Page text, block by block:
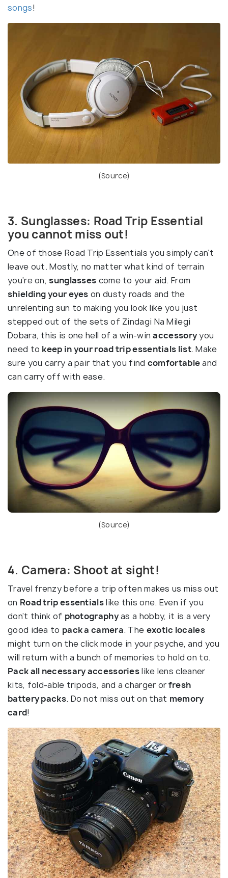
songs!
(Source)
3. Sunglasses: Road Trip Essential
you cannot miss out!
One of those Road Trip Essentials you simply can’t
leave out. Mostly, no matter what kind of terrain
you’re on,sunglasses come to your aid. From
shielding your eyes on dusty roads and the
unrelenting sun to making you look like you just
stepped out of the sets of Zindagi Na Milegi
Dobara, this is one hell of a win-winaccessoryyou
need to keep in your road trip essentials list. Make
sure you carry a pair that you find comfortableand
can carry off with ease.
(Source)
4. Camera: Shoot at sight!
Travel frenzy before a trip often makes us miss out
on Road trip essentialslike this one. Even if you
don’t think of photographyas a hobby, it is a very
good idea to pack a camera. The exotic locales
might turn on the click mode in your psyche, and you
will return with a bunch of memories to hold on to.
Pack all necessary accessorieslike lens cleaner
kits, fold-able tripods, and a charger orfresh
battery packs. Do not miss out on that memory
card!